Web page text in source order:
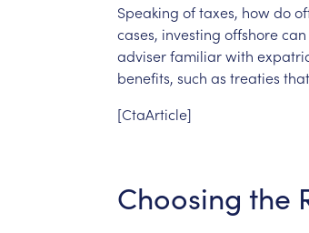
Speaking oftaxes, howdo
cases, investing offshorecan
adviserfamiliarwith
benefits, such as treaties that
[CtaArticle]
Choosing the